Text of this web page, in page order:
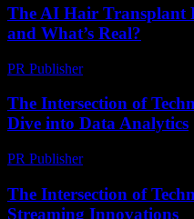
The AI Hair Transplant
and What’s Real?
PR Publisher-
The Intersection of
Dive into Data Analytics
PR Publisher-
The Intersection of
Streaming Innovations